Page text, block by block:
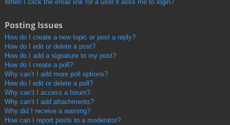
When I click the email link for a user it asks me to login?
Posting Issues
How do I create a new topic or post a reply?
How do I edit or delete a post?
How do I add a signature to my post?
How do I create a poll?
Why can’t I add more poll options?
How do I edit or delete a poll?
Why can’t I access a forum?
Why can’t I add attachments?
Why did I receive a warning?
How can I report posts to a moderator?